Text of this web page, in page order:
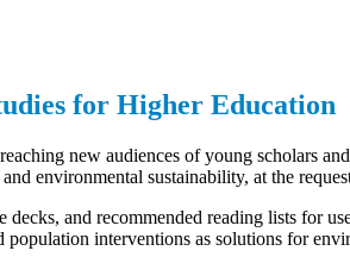
for Higher Education
new audiences of young scholars
environmental sustainability, at the
and recommended reading lists for
interventions as solutions for